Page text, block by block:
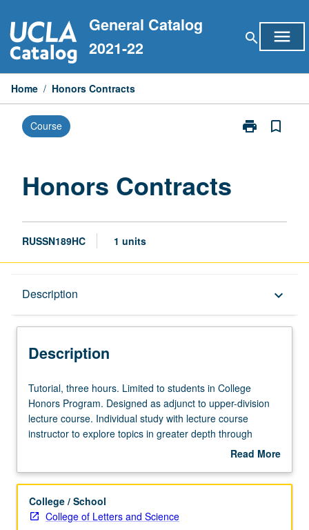
to
content
General Catalog
2021-22
search menu
Home / Honors Contracts
Course print
Print
bookmark_border
Honors Contracts
RUSSN189HC 1 units
Description keyboard_arrow_down
Description
Tutorial,
three
hours.
Limited
in
Honors
Program.
Tutorial, three hours. Limited to students in College
Honors Program. Designed as adjunct to upper-division
lecture course. Individual study with lecture course
instructor to explore topics in greater depth through
supplemental readings, papers, or other activities. May
contract required. Honors content noted on transcript.
Read More
Description
College / School
College of Letters and Science